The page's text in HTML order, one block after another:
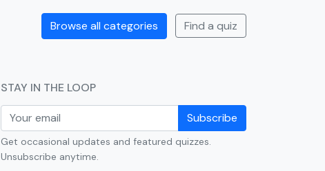
Browse all categories Find a quiz
STAY IN THE LOOP
Subscribe
Get occasional updates and featured quizzes.
Unsubscribe anytime.